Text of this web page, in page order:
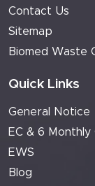
Contact Us
Sitemap
Biomed Waste
Quick Links
General Notice
EC & 6
EWS
Blog